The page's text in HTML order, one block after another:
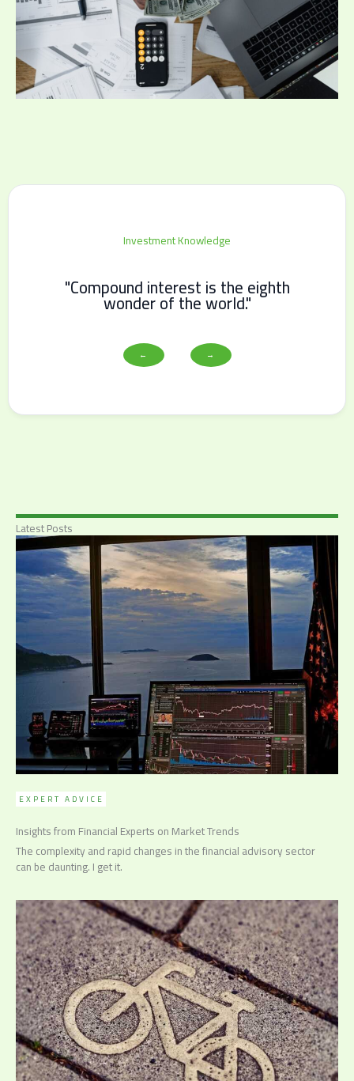
Investment Knowledge
"Compound interest is the eighth
wonder of the world."
← →
Latest Posts
EXPERT ADVICE
Insights from Financial Experts on Market Trends
The complexity and rapid changes in the financial advisory sector
can be daunting. I get it.